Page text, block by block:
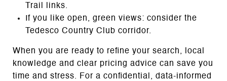
Trail links.
If you like open, green views: consider the
Tedesco Country Club corridor.
When you are ready to refine your search, local
knowledge and clear pricing advice can save you
time and stress. For a confidential, data-informed